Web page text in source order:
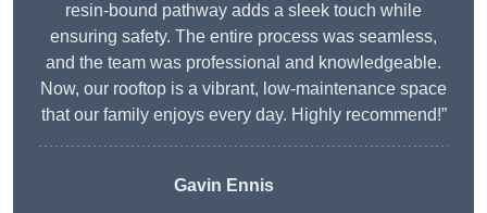
resin-bound pathway adds a sleek touch while
ensuring safety. The entire process was seamless,
and the team was professional and knowledgeable.
Now, our rooftop is a vibrant, low-maintenance space
that our family enjoys every day. Highly recommend!”
Gavin Ennis